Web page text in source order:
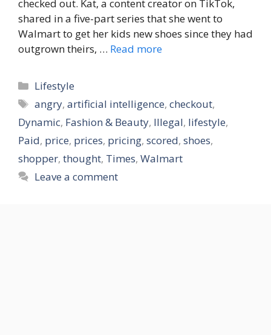
checked out. Kat, a content creator on TikTok,
shared in a five-part series that she went to
Walmart to get her kids new shoes since they had
outgrown theirs, … Read more
Categories
Lifestyle
Tags
angry,artificial intelligence,checkout,
Dynamic, Fashion & Beauty, Illegal, lifestyle,
Paid, price, prices, pricing, scored, shoes,
shopper, thought, Times, Walmart
Leave a comment